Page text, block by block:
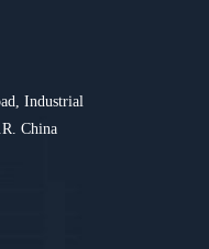
Industrial
China